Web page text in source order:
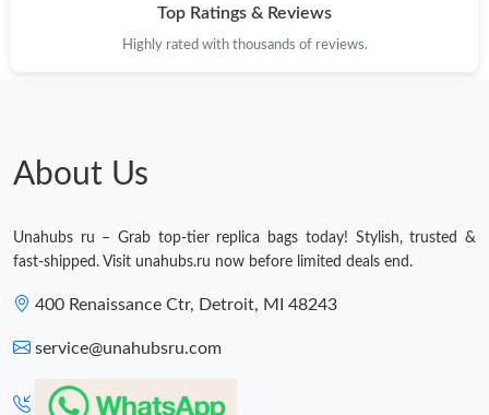
Just Sold: Frank from Columbus on Jun 08, 2026 at 4:23 PM.
Just Sold: Frank from Berlin on May 11, 2026 at 5:34 PM.
Just Sold: Nina from Philadelphia on May 17, 2026 at 6:25 PM.
Top Ratings & Reviews
Highly rated with thousands of reviews.
About Us
Unahubs ru – Grab top-tier replica bags today! Stylish, trusted &
fast-shipped. Visit unahubs.ru now before limited deals end.
400 Renaissance Ctr, Detroit, MI 48243
service@unahubsru.com